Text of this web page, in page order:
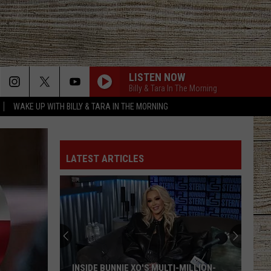
WAKE UP WITH BILLY & TARA IN THE MORNING
LISTEN NOW
Billy & Tara In The Morning
LATEST ARTICLES
INSIDE BUNNIE XO'S MULTI-MILLION-